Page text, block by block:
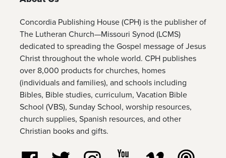
Concordia Publishing House (CPH) is the publisher of
The Lutheran Church—Missouri Synod (LCMS)
dedicated to spreading the Gospel message of Jesus
Christ throughout the whole world. CPH publishes
over 8,000 products for churches, homes
(individuals and families), and schools including
Bibles, Bible studies, curriculum, Vacation Bible
School (VBS), Sunday School, worship resources,
church supplies, Spanish resources, and other
Christian books and gifts.
Follow us on Facebook
Follow us on TwitterFollow us on Instagram
Watch us on YouTube
Watch us on